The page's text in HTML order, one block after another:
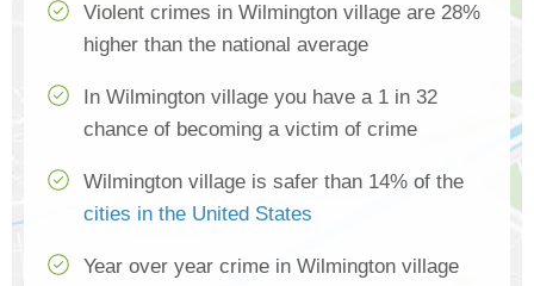
Violent crimes in Wilmington village are 28%
higher than the national average
In Wilmington village you have a 1 in 32
chance of becoming a victim of crime
Wilmington village is safer than 14% of the
cities in the United States
Year over year crime in Wilmington village